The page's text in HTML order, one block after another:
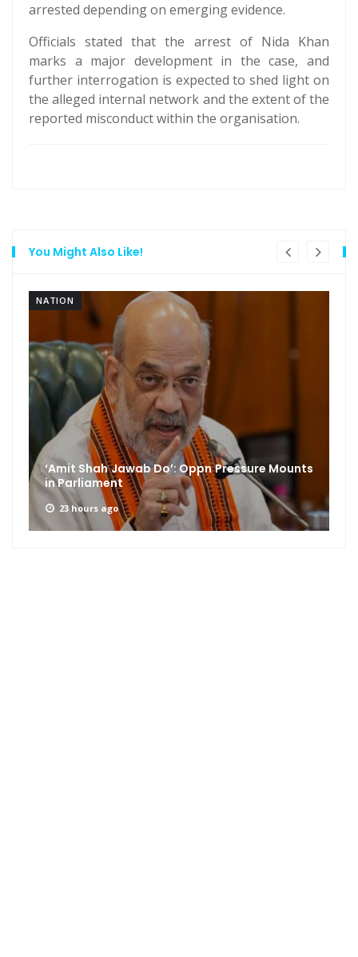
arrested depending on emerging evidence.
Officials stated that the arrest of Nida Khan
marks a major development in the case, and
further interrogation is expected to shed light on
the alleged internal network and the extent of the
reported misconduct within the organisation.
You Might Also Like!
NATION
‘Amit Shah Jawab Do’: Oppn Pressure Mounts
in Parliament
23 hours ago